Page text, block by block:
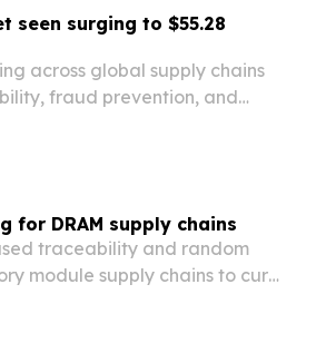
seen surging to $55.28
across global supply chains
fraud prevention, and
for DRAM supply chains
traceability and random
module supply chains to curb